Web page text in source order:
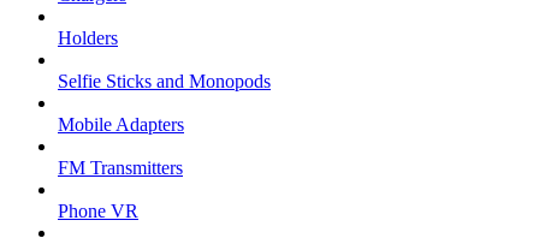
Holders
Selfie Sticks and Monopods
Mobile Adapters
FM Transmitters
Phone VR